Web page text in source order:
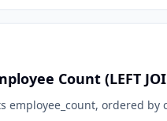
Count (LEFT
employee_count, ordered by